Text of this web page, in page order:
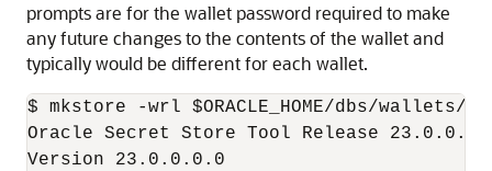
prompts are for the wallet password required to make
any future changes to the contents of the wallet and
typically would be different for each wallet.
$ mkstore -wrl $ORACLE_HOME/dbs/wallets/
Oracle Secret Store Tool Release
Version 23.0.0.0.0